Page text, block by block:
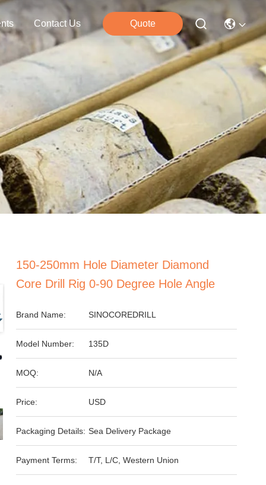
Contact Us Quote
150-250mm Hole Diameter Diamond
Core Drill Rig 0-90 Degree Hole Angle
Brand Name: SINOCOREDRILL
Model Number: 135D
MOQ: N/A
Price: USD
Packaging Details: Sea Delivery Package
Payment Terms: T/T, L/C, Western Union